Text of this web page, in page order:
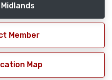
Member
Map